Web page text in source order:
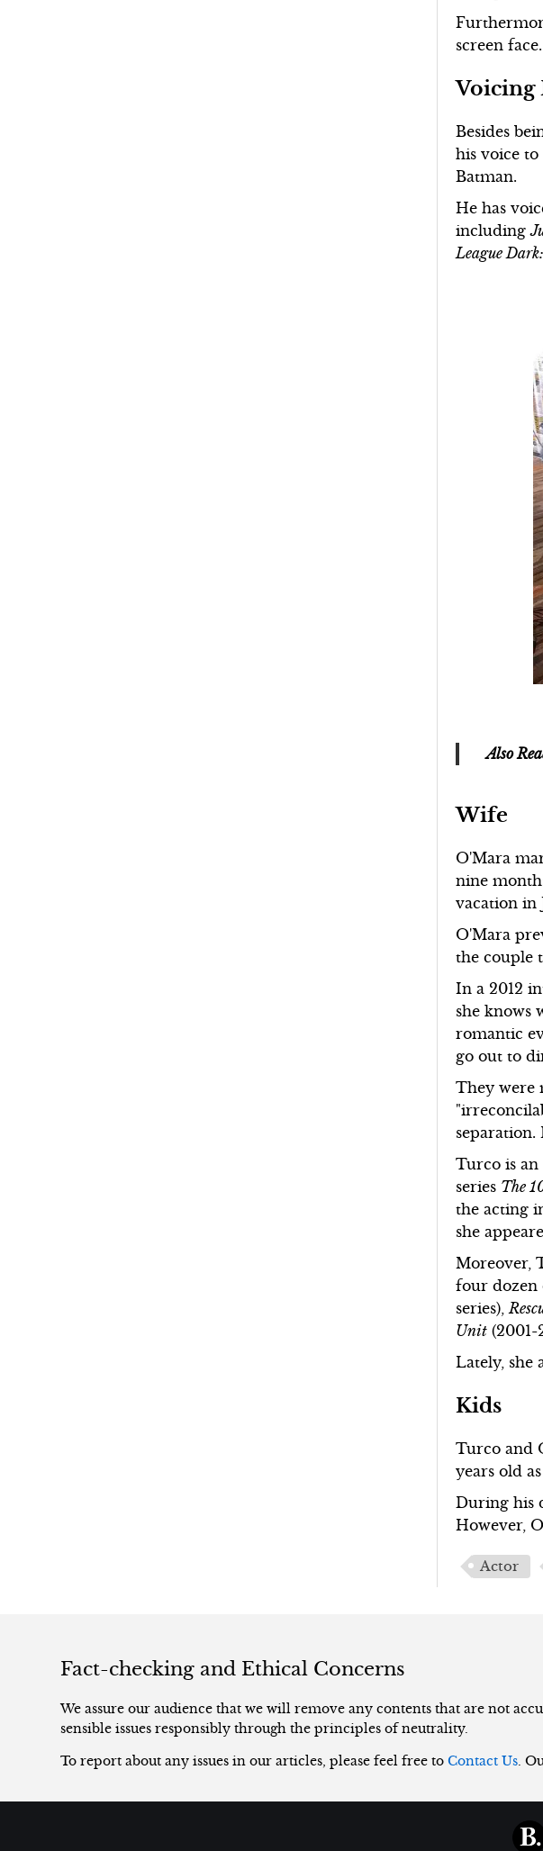
screen
Voicing
Besides
his voice
Batman.
He has
including
League
Also
Wife
O'Mara
nine
vacation in
O'Mara
the couple
In a 2012
she knows
romantic
go out to
They were
Turco is
series The
the acting
she
Moreover,
four dozen
series),
Unit (2001-
Lately, she
Kids
Turco and
years old
During his
However,
Actor
Fact-checking and Ethical Concerns
We assure our audience that we will remove any contents that are not
sensible issues responsibly through the principles of neutrality.
To report about any issues in our articles, please feel free to Contact Us.